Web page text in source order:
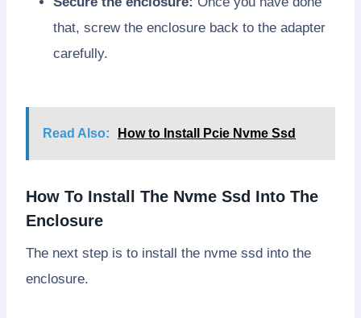
that, screw the enclosure back to the adapter
carefully.
Read Also: How to Install Pcie Nvme Ssd
How To Install The Nvme Ssd Into The
Enclosure
The next step is to install the nvme ssd into the
enclosure.